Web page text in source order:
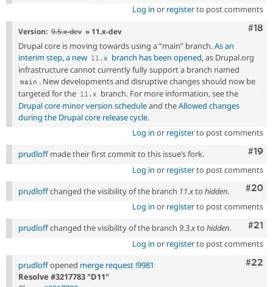
Log in or registerto post comments
#18
Version: 9.5.x-dev » 11.x-dev
Drupal core is moving towards using a “main” branch.As an
interim step, a new 11 . x branch has been opened, as Drupal.org
infrastructure cannot currently fully support a branch named
main . New developments and disruptive changes should now be
targeted for the 11 . x
branch. For more information, see the
Drupal core minor version scheduleand theAllowed changes
during the Drupal core release cycle.
Log in or registerto post comments
#19
prudloffmade their first commit to this issue’s fork.
Log in or registerto post comments
#20
prudloffchanged the visibility of the branch 11.xto hidden.
Log in or registerto post comments
#21
prudloffchanged the visibility of the branch 9.3.xto hidden.
Log in or registerto post comments
#22
prudloffopened merge request !9981
Resolve #3217783 "D11"